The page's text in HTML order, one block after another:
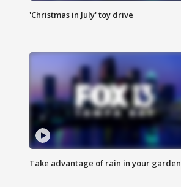
'Christmas in July' toy drive
Take advantage of rain in your garden